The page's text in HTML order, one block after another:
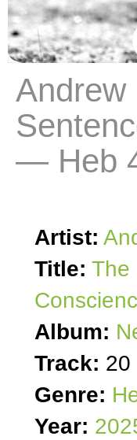
Andrew
— Heb
Artist:
Title: The
Album:
Track: 20
Genre:
Year: